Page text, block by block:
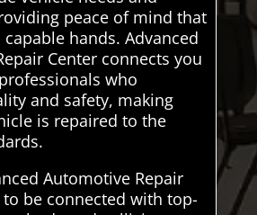
peace of mind that
hands. Advanced
Center connects you
who
and safety, making
is repaired to the
Automotive Repair
to be connected with top-